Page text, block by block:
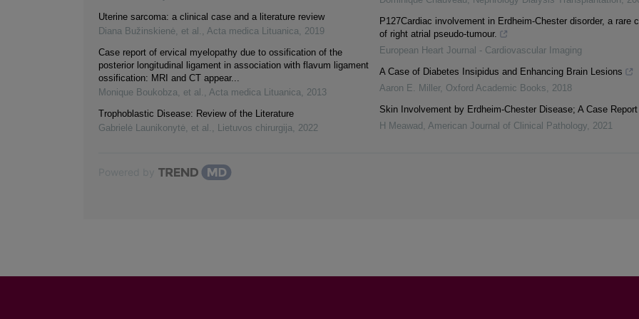
Uterine sarcoma: a clinical case and a literature review
Diana Bužinskienė, et al. , Acta medica Lituanica, 2019
Case report of ervical myelopathy due to ossification of the
posterior longitudinal ligament in association with flavum ligament
ossification: MRI and CT appear...
Monique Boukobza, et al. , Acta medica Lituanica, 2013
Trophoblastic Disease: Review of the Literature
Gabrielė Launikonytė, et al. , Lietuvos chirurgija, 2022
P127Cardiac involvement in Erdheim-Chester disorder, a rare
of right atrial pseudo-tumour.
European Heart Journal - Cardiovascular Imaging
A Case of Diabetes Insipidus and Enhancing Brain Lesions
Aaron E. Miller, Oxford Academic Books, 2018
Skin Involvement by Erdheim-Chester Disease; A Case Report
H Meawad , American Journal of Clinical Pathology, 2021